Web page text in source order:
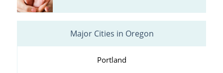
Major Cities in Oregon
Portland